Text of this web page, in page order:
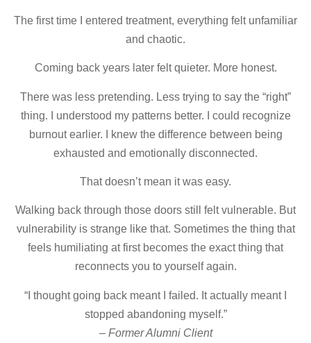
The first time I entered treatment, everything felt unfamiliar
and chaotic.
Coming back years later felt quieter. More honest.
There was less pretending. Less trying to say the “right”
thing. I understood my patterns better. I could recognize
burnout earlier. I knew the difference between being
exhausted and emotionally disconnected.
That doesn’t mean it was easy.
Walking back through those doors still felt vulnerable. But
vulnerability is strange like that. Sometimes the thing that
feels humiliating at first becomes the exact thing that
reconnects you to yourself again.
“I thought going back meant I failed. It actually meant I
stopped abandoning myself.”
– Former Alumni Client